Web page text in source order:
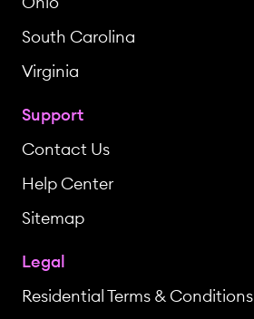
South Carolina
Virginia
Support
Contact Us
Help Center
Sitemap
Legal
Residential Terms & Conditions